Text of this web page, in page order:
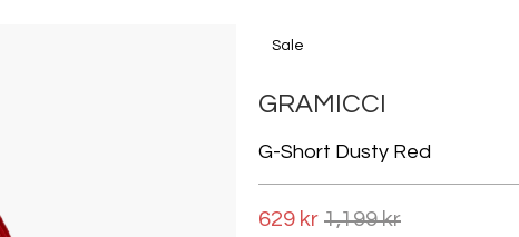
Sale
GRAMICCI
G-Short Dusty Red
629 kr 1,199 kr